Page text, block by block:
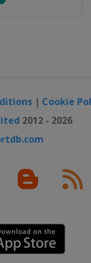
| Cookie
2012 - 2026